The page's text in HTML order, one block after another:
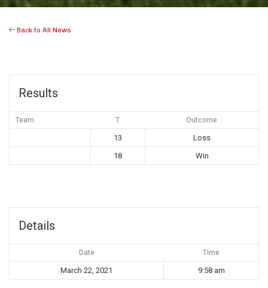
Back to All News
Results
Team T Outcome
13
Loss
18
Win
Details
Date Time
March 22, 2021 9:58 am